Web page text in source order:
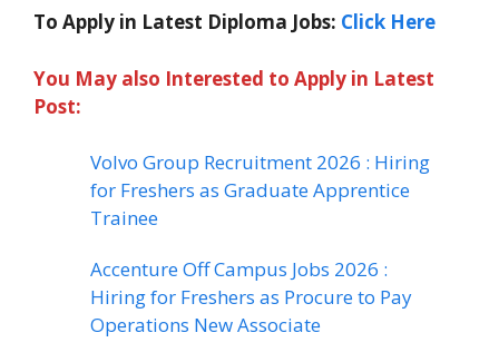
To Apply in Latest Diploma Jobs: Click Here
You May also Interested to Apply in Latest
Post:
Volvo Group Recruitment 2026 : Hiring
for Freshers as Graduate Apprentice
Trainee
Accenture Off Campus Jobs 2026 :
Hiring for Freshers as Procure to Pay
Operations New Associate